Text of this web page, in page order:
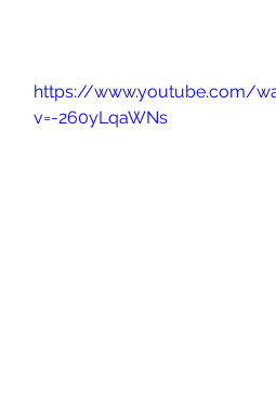
https://www.youtube.com/
v=-260yLqaWNs